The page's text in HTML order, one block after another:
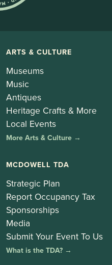
ARTS & CULTURE
Museums
Music
Antiques
Heritage Crafts & More
Local Events
More Arts & Culture →
MCDOWELL TDA
Strategic Plan
Report Occupancy Tax
Sponsorships
Media
Submit Your Event To Us
What is the TDA? →